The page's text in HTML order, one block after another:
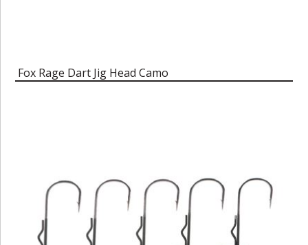
Fox Rage Dart Jig Head Camo